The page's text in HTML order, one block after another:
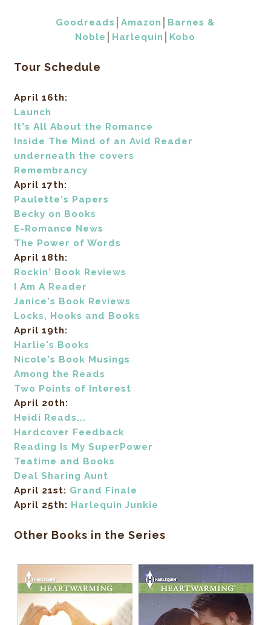
Goodreads │Amazon
Barnes &
Noble
Harlequin Kobo
Tour Schedule
April 16th:
Launch
It's All About the Romance
Inside The Mind of an Avid Reader
underneath the covers
Remembrancy
April 17th:
Paulette's Papers
Becky on Books
E-Romance News
The Power of Words
April 18th:
Rockin' Book Reviews
I Am A Reader
Janice's Book Reviews
Locks, Hooks and Books
April 19th:
Harlie's Books
Nicole's Book Musings
Among the Reads
Two Points of Interest
April 20th:
Heidi Reads...
Hardcover Feedback
Reading Is My SuperPower
Teatime and Books
Deal Sharing Aunt
April 21st: Grand Finale
April 25th: Harlequin Junkie
Other Books in the Series